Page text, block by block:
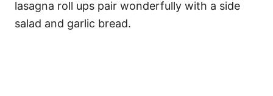
lasagna roll ups pair wonderfully with a side
salad and garlic bread.